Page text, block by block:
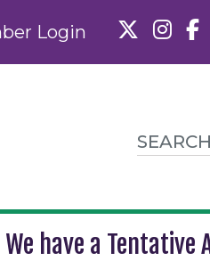
Login
have a Tentative